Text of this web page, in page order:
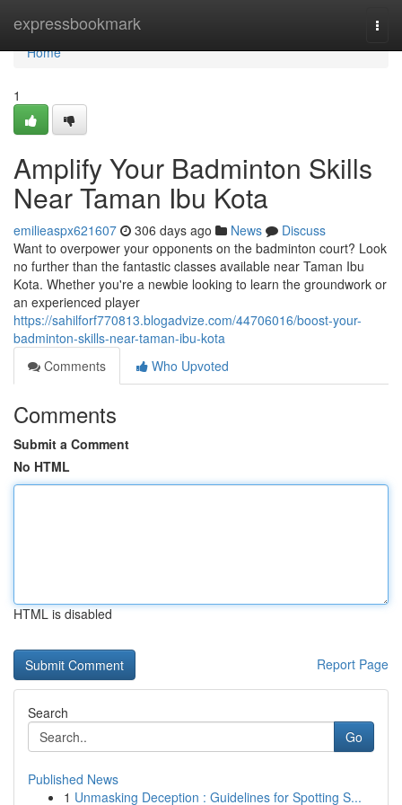
expressbookmark
Home
Home
1
Amplify Your Badminton Skills
Near Taman Ibu Kota
emilieaspx621607 306 days ago News
Discuss
Want to overpower your opponents on the badminton court? Look
no further than the fantastic classes available near Taman Ibu
Kota. Whether you're a newbie looking to learn the groundwork or
an experienced player
https://sahilforf770813.blogadvize.com/44706016/boost-your-
badminton-skills-near-taman-ibu-kota
Comments
Who Upvoted
Comments
Submit a Comment
No HTML
HTML is disabled
Report Page
Search
Go
Published News
1 Unmasking Deception : Guidelines for Spotting S...